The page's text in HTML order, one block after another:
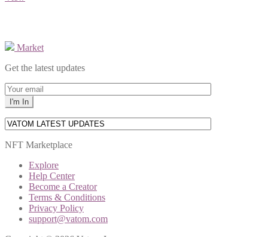
Market
Get the latest updates
NFT Marketplace
Explore
Help Center
Become a Creator
Terms & Conditions
Privacy Policy
support@vatom.com